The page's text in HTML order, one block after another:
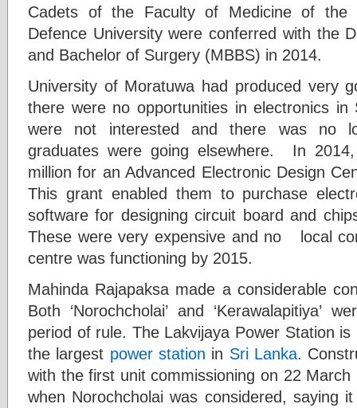
Cadets of the Faculty of Medicine of the
Defence University were conferred with the
and Bachelor of Surgery (MBBS) in 2014.
University of Moratuwa had produced very
there were no opportunities in electronics
were not interested and there was no
graduates were going elsewhere. In
million for an Advanced Electronic Design
This grant enabled them to purchase
software for designing circuit board and
These were very expensive and no local
centre was functioning by 2015.
Mahinda Rajapaksa made a considerable
Both ‘Norochcholai’ and ‘Kerawalapitiya’
period of rule. The Lakvijaya Power Station
the largest power station in Sri Lanka.
with the first unit commissioning on 22
when Norochcholai was considered, saying